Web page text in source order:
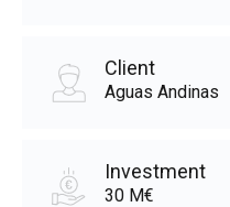
Client
Aguas Andinas
Investment
30 M€